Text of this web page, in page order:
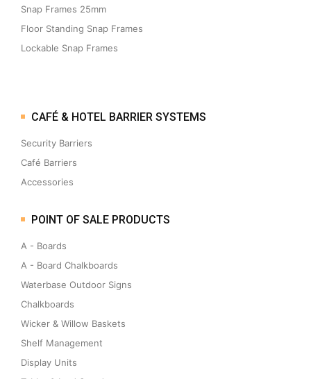
Snap Frames 25mm
Floor Standing Snap Frames
Lockable Snap Frames
CAFÉ & HOTEL BARRIER SYSTEMS
Security Barriers
Café Barriers
Accessories
POINT OF SALE PRODUCTS
A - Boards
A - Board Chalkboards
Waterbase Outdoor Signs
Chalkboards
Wicker & Willow Baskets
Shelf Management
Display Units